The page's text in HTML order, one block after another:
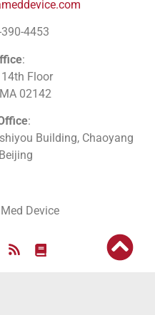
4453
:
Floor
02142
:
Building, Chaoyang
Device